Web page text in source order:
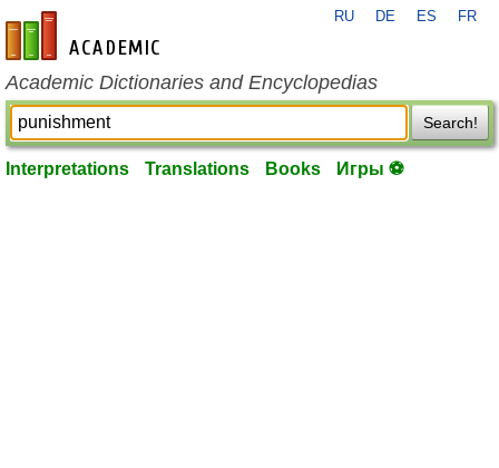
en-academic.com
RU DE ES FR
Academic Dictionaries and Encyclopedias
Search!
Interpretations Translations Books Игры ⚽